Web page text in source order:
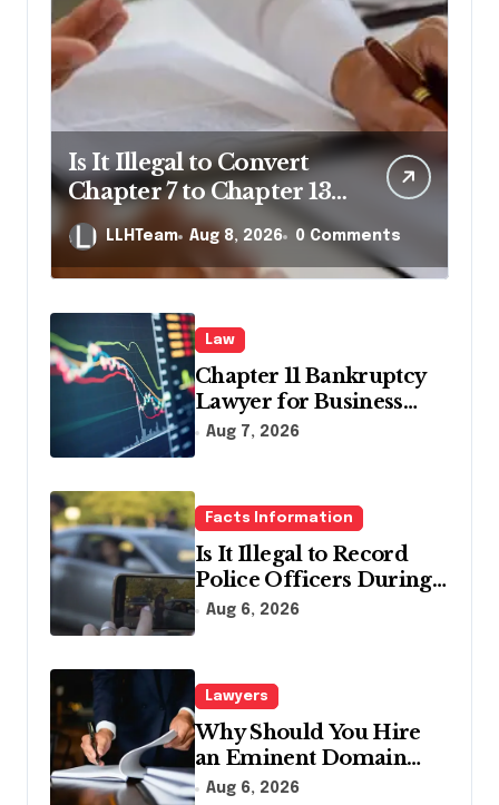
Is It Illegal to Convert
Chapter 7 to Chapter 13
in Pennsylvania?
LLHTeam Aug 8, 2026 0 Comments
Law
Chapter 11 Bankruptcy
Lawyer for Business
Debt Relief
Aug 7, 2026
Facts Information
Is It Illegal to Record
Police Officers During a
Traffic Stop in
Aug 6, 2026
Lawyers
Why Should You Hire
an Eminent Domain
Lawyer?
Aug 6, 2026